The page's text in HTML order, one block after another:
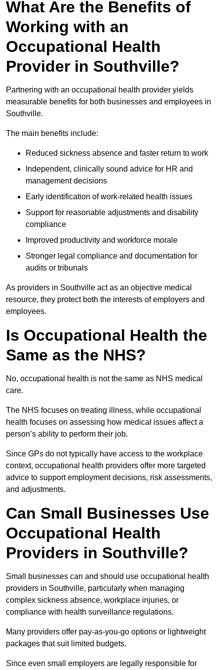
What Are the Benefits of
Working with an
Occupational Health
Provider in Southville?
Partnering with an occupational health provider yields
measurable benefits for both businesses and employees in
Southville.
The main benefits include:
Reduced sickness absence and faster return to work
Independent, clinically sound advice for HR and
management decisions
Early identification of work-related health issues
Support for reasonable adjustments and disability
compliance
Improved productivity and workforce morale
Stronger legal compliance and documentation for
audits or tribunals
As providers in Southville act as an objective medical
resource, they protect both the interests of employers and
employees.
Is Occupational Health the
Same as the NHS?
No, occupational health is not the same as NHS medical
care.
The NHS focuses on treating illness, while occupational
health focuses on assessing how medical issues affect a
person’s ability to perform their job.
Since GPs do not typically have access to the workplace
context, occupational health providers offer more targeted
advice to support employment decisions, risk assessments,
and adjustments.
Can Small Businesses Use
Occupational Health
Providers in Southville?
Small businesses can and should use occupational health
providers in Southville, particularly when managing
complex sickness absence, workplace injuries, or
compliance with health surveillance regulations.
Many providers offer pay-as-you-go options or lightweight
packages that suit limited budgets.
Since even small employers are legally responsible for